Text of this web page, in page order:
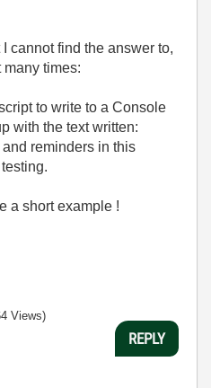
cannot find the answer to,
times:
to write to a Console
with the text written:
and reminders in this
a short example !
Views)
REPLY